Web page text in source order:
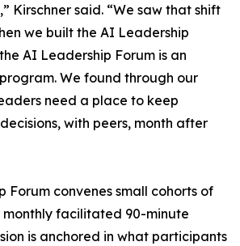
Kirschner said. “We saw that shift
we built the AI Leadership
AI Leadership Forum is an
We found through our
need a place to keep
with peers, month after
Forum convenes small cohorts of
monthly facilitated 90-minute
is anchored in what participants